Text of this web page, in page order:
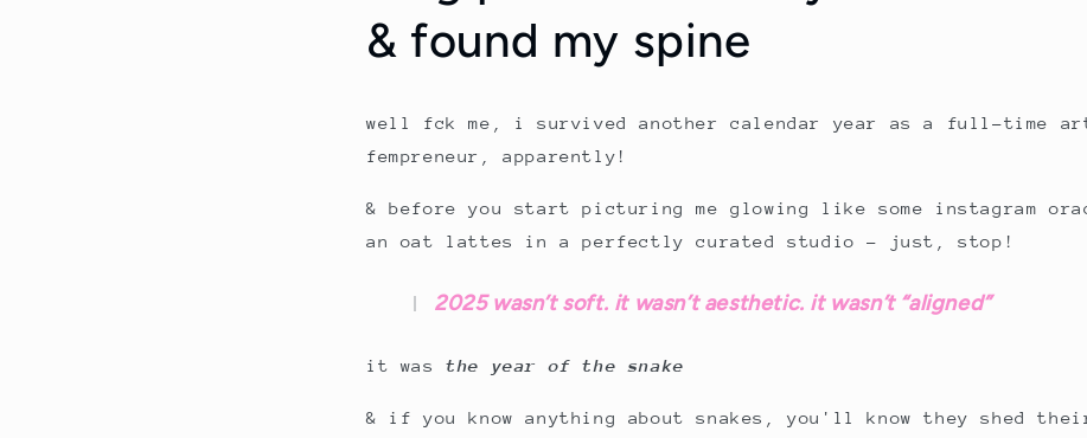
& found my spine
well fck me, i survived another calendar year as a full-time
fempreneur, apparently!
& before you start picturing me glowing like some instagram
an oat lattes in a perfectly curated studio – just, stop!
2025 wasn’t soft. it wasn’t aesthetic. it wasn’t “aligned”
it wasthe year of the snake
& if you know anything about snakes, you'll know they shed